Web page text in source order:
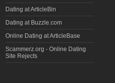
Dating at ArticleBin
Dating at Buzzle.com
Online Dating at ArticleBase
Scammerz.org - Online Dating
Site Rejects